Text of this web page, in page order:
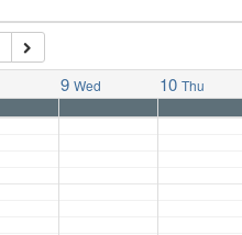
9 Wed 10 Thu